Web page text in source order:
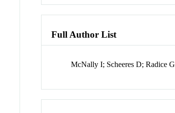
Full Author List
McNally I; Scheeres D; Radice G